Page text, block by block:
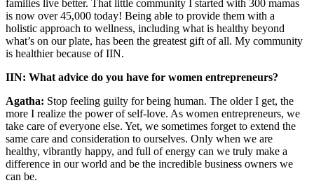
families live better. That little community I started with 300 mamas
is now over 45,000 today! Being able to provide them with a
holistic approach to wellness, including what is healthy beyond
what’s on our plate, has been the greatest gift of all. My community
is healthier because of IIN.
IIN: What advice do you have for women entrepreneurs?
Agatha: Stop feeling guilty for being human. The older I get, the
more I realize the power of self-love. As women entrepreneurs, we
take care of everyone else. Yet, we sometimes forget to extend the
same care and consideration to ourselves. Only when we are
healthy, vibrantly happy, and full of energy can we truly make a
difference in our world and be the incredible business owners we
can be.